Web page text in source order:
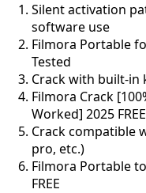
Silent activation
software use
Filmora Portable
Tested
Crack with built-in
Filmora Crack
Worked] 2025 FREE
Crack compatible
pro, etc.)
Filmora Portable
FREE